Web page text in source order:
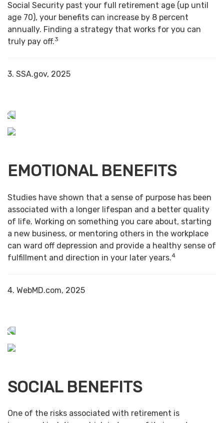
Social Security past your full retirement age (up until
age 70), your benefits can increase by 8 percent
annually. Finding a strategy that works for you can
truly pay off.3
3. SSA.gov, 2025
EMOTIONAL BENEFITS
Studies have shown that a sense of purpose has been
associated with a longer lifespan and a better quality
of life. Working on something you care about, starting
a new business, or mentoring others in the workplace
can ward off depression and provide a healthy sense of
fulfillment and direction in your later years.4
4. WebMD.com, 2025
SOCIAL BENEFITS
One of the risks associated with retirement is